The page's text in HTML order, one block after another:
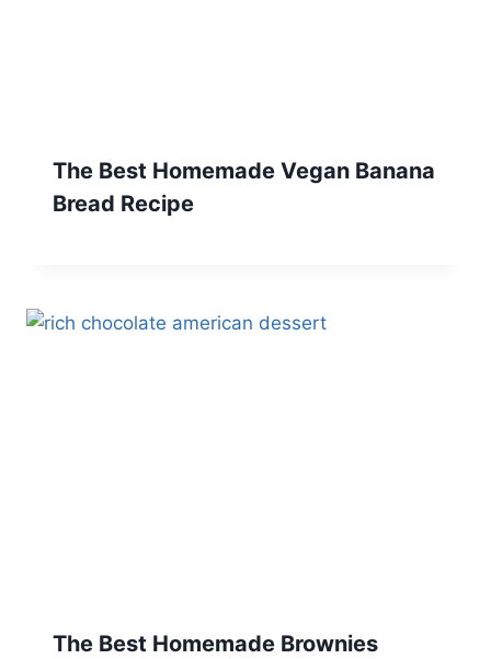
The Best Homemade Vegan Banana
Bread Recipe
The Best Homemade Brownies